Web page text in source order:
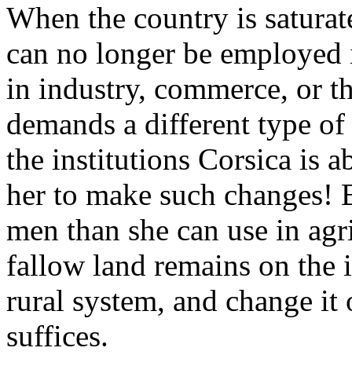
When the country is
can no longer be
in industry, commerce, or
demands a different type
the institutions Corsica is
her to make such changes!
men than she can use in
fallow land remains on the
rural system, and change
suffices.